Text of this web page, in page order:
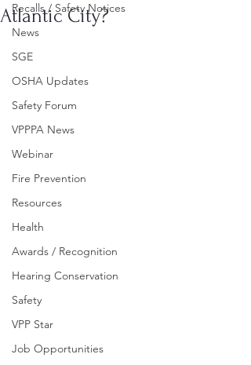
Recalls / Safety Notices
News
SGE
OSHA Updates
Safety Forum
VPPPA News
Webinar
Fire Prevention
Resources
Health
Awards / Recognition
Hearing Conservation
Safety
VPP Star
Job Opportunities
Atlantic City?